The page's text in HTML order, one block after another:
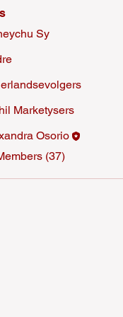
Sy
Marketysers
Osorio
(37)